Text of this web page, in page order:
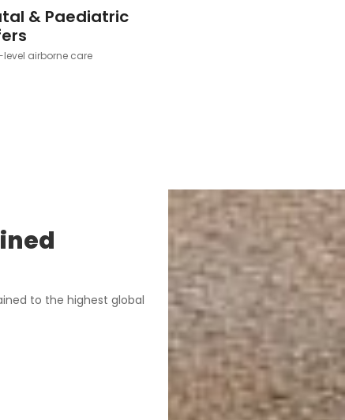
& Paediatric
level airborne care
to the highest global